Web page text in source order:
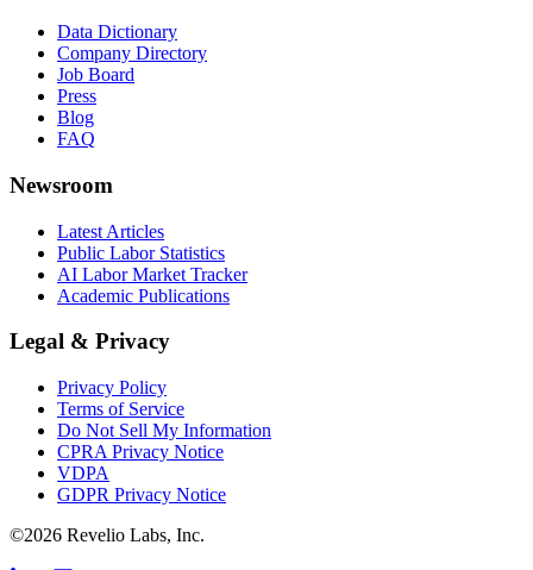
Data Dictionary
Company Directory
Job Board
Press
Blog
FAQ
Newsroom
Latest Articles
Public Labor Statistics
AI Labor Market Tracker
Academic Publications
Legal & Privacy
Privacy Policy
Terms of Service
Do Not Sell My Information
CPRA Privacy Notice
VDPA
GDPR Privacy Notice
©2026 Revelio Labs, Inc.